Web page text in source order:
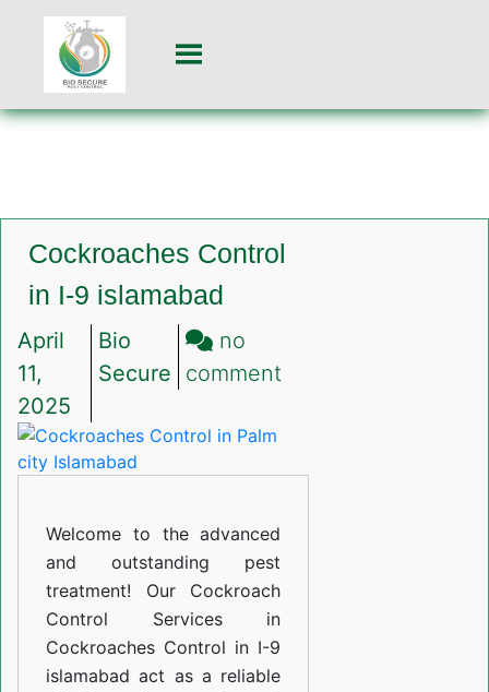
Cockroaches Control
in I-9 islamabad
April
11,
2025
Bio
Secure
no
comment
in
Welcome to the advanced
and outstanding pest
treatment! Our Cockroach
Control Services in
Cockroaches Control in I-9
islamabad act as a reliable